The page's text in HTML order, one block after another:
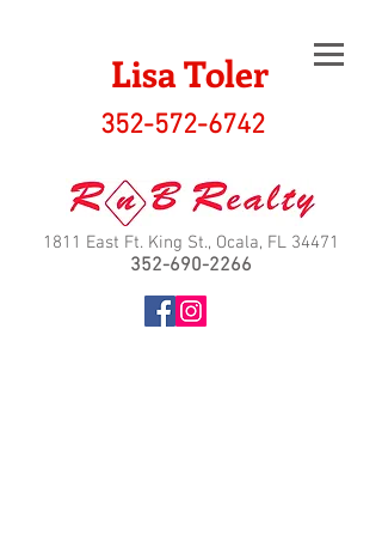
Lisa Toler
352-572-6742
1811 East Ft. King St., Ocala, FL 34471
352-690-2266